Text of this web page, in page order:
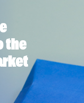
the